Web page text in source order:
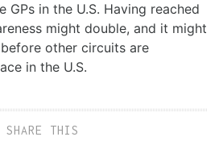
GPs in the U.S. Having reached
might double, and it might
other circuits are
in the U.S.
SHARE THIS